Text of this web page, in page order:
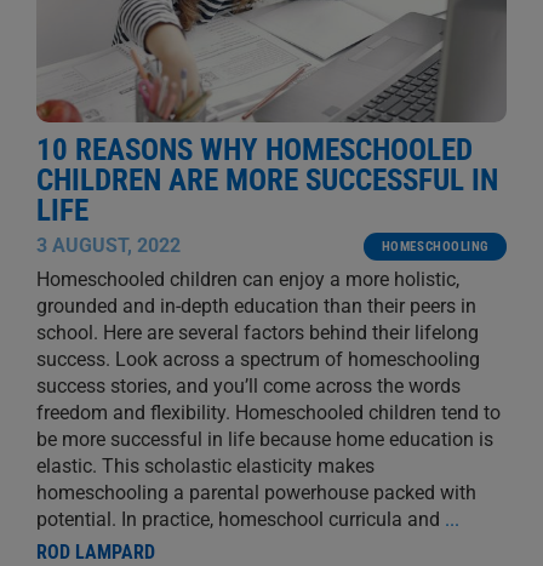
10 REASONS WHY HOMESCHOOLED
CHILDREN ARE MORE SUCCESSFUL IN
LIFE
3 AUGUST, 2022 HOMESCHOOLING
Homeschooled children can enjoy a more holistic,
grounded and in-depth education than their peers in
school. Here are several factors behind their lifelong
success. Look across a spectrum of homeschooling
success stories, and you’ll come across the words
freedom and flexibility. Homeschooled children tend to
be more successful in life because home education is
elastic. This scholastic elasticity makes
homeschooling a parental powerhouse packed with
potential. In practice, homeschool curricula and ...
ROD LAMPARD